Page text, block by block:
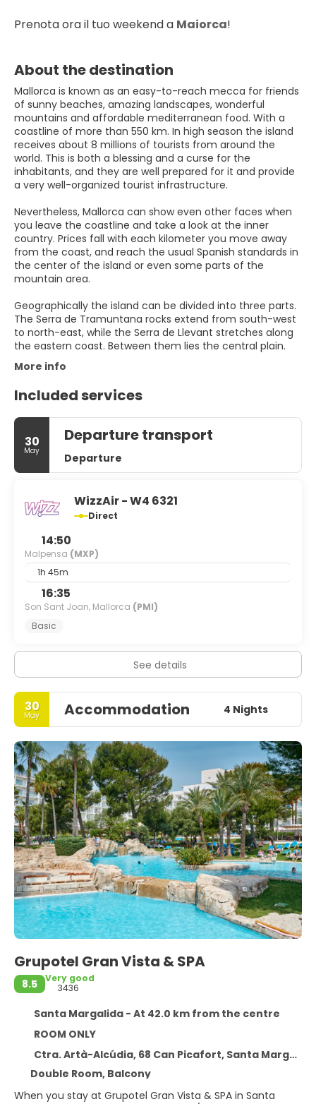
Prenota ora il tuo weekend a Maiorca!
About the destination
Mallorca is known as an easy-to-reach mecca for friends
of sunny beaches, amazing landscapes, wonderful
mountains and affordable mediterranean food. With a
coastline of more than 550 km. In high season the island
receives about 8 millions of tourists from around the
world. This is both a blessing and a curse for the
inhabitants, and they are well prepared for it and provide
a very well-organized tourist infrastructure.
Nevertheless, Mallorca can show even other faces when
you leave the coastline and take a look at the inner
country. Prices fall with each kilometer you move away
from the coast, and reach the usual Spanish standards in
the center of the island or even some parts of the
mountain area.
Geographically the island can be divided into three parts.
The Serra de Tramuntana rocks extend from south-west
to north-east, while the Serra de Llevant stretches along
More info
Included services
30
May
Departure transport
Departure
WizzAir - W4 6321
Direct
14:50
Malpensa (MXP)
1h 45m
16:35
Son Sant Joan, Mallorca (PMI)
Basic
See details
30
May Accommodation 4 Nights
Grupotel Gran Vista & SPA
8.5
Very good
3436
Santa Margalida - At 42.0 km from the centre
ROOM ONLY
Ctra. Artà-Alcúdia, 68 Can Picafort, Santa Margalida 7458
Double Room, Balcony
When you stay at Grupotel Gran Vista & SPA in Santa